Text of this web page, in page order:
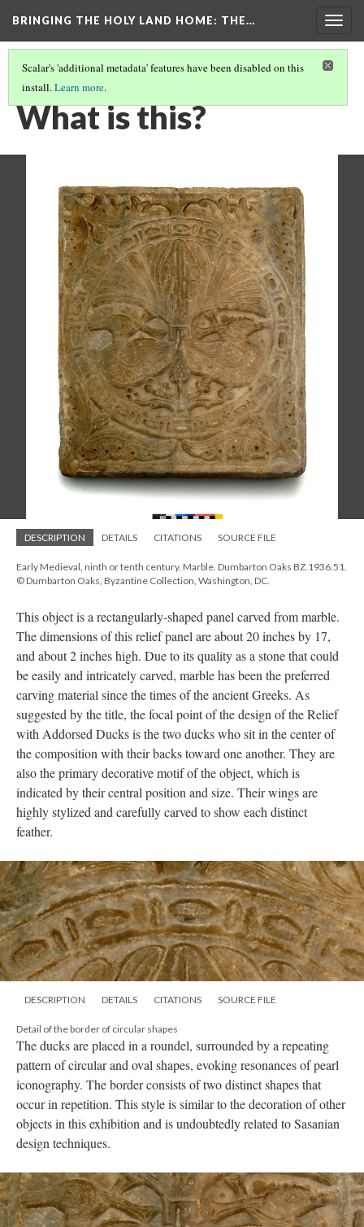
BRINGING THE HOLY LAND HOME: THE…
Scalar's 'additional metadata' features have been disabled on this
install.Learn more.
RELIEF WITH ADDORSED DUCKS (DO BZ.1936.51)
What is this?
DESCRIPTION DETAILS CITATIONS SOURCE FILE
Early Medieval, ninth or tenth century. Marble. Dumbarton Oaks BZ.1936.51.
© Dumbarton Oaks, Byzantine Collection, Washington, DC.
This object is a rectangularly-shaped panel carved from marble.
The dimensions of this relief panel are about 20 inches by 17,
and about 2 inches high. Due to its quality as a stone that could
be easily and intricately carved, marble has been the preferred
carving material since the times of the ancient Greeks. As
suggested by the title, the focal point of the design of the Relief
with Addorsed Ducks is the two ducks who sit in the center of
the composition with their backs toward one another. They are
also the primary decorative motif of the object, which is
indicated by their central position and size. Their wings are
highly stylized and carefully carved to show each distinct
feather.
DESCRIPTION DETAILS CITATIONS SOURCE FILE
Detail of the border of circular shapes
The ducks are placed in a roundel, surrounded by a repeating
pattern of circular and oval shapes, evoking resonances of pearl
iconography. The border consists of two distinct shapes that
occur in repetition. This style is similar to the decoration of other
objects in this exhibition and is undoubtedly related to Sasanian
design techniques.